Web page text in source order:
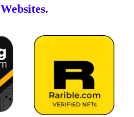
Websites.